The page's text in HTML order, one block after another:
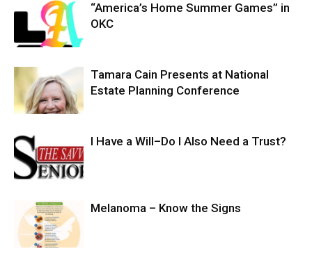
“America’s Home Summer Games” in
OKC
Tamara Cain Presents at National
Estate Planning Conference
I Have a Will–Do I Also Need a Trust?
Melanoma – Know the Signs